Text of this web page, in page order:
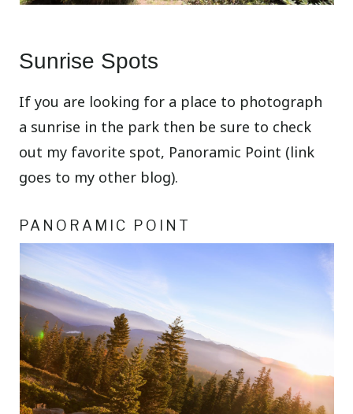
Sunrise Spots
If you are looking for a place to photograph
a sunrise in the park then be sure to check
out my favorite spot, Panoramic Point (link
goes to my other blog).
PANORAMIC POINT